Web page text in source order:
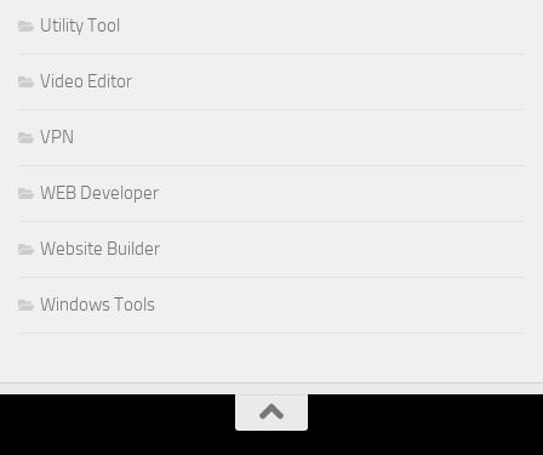
Utility Tool
Video Editor
VPN
WEB Developer
Website Builder
Windows Tools